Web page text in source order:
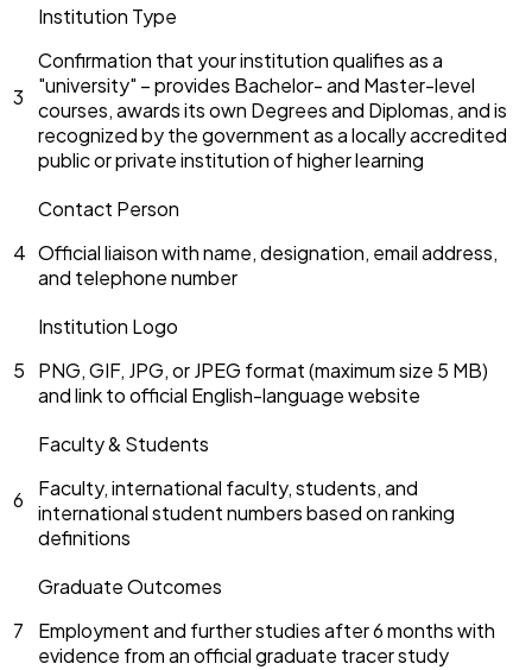
3
Institution Type
Confirmation that your institution qualifies as a
"university" – provides Bachelor- and Master-level
courses, awards its own Degrees and Diplomas, and is
recognized by the government as a locally accredited
public or private institution of higher learning
4
Contact Person
Official liaison with name, designation, email address,
and telephone number
5
Institution Logo
PNG, GIF, JPG, or JPEG format (maximum size 5 MB)
and link to official English-language website
6
Faculty & Students
Faculty, international faculty, students, and
international student numbers based on ranking
definitions
7
Graduate Outcomes
Employment and further studies after 6 months with
evidence from an official graduate tracer study